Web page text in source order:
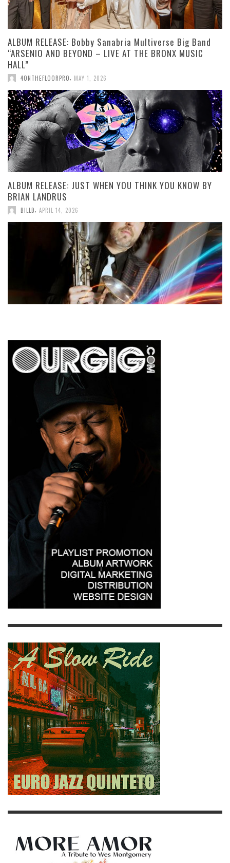
ALBUM RELEASE: Bobby Sanabria Multiverse Big Band
“ARSENIO AND BEYOND – LIVE AT THE BRONX MUSIC
HALL”
4ONTHEFLOORPRO, MAY 1, 2026
ALBUM RELEASE: JUST WHEN YOU THINK YOU KNOW BY
BRIAN LANDRUS
BILLD, APRIL 14, 2026